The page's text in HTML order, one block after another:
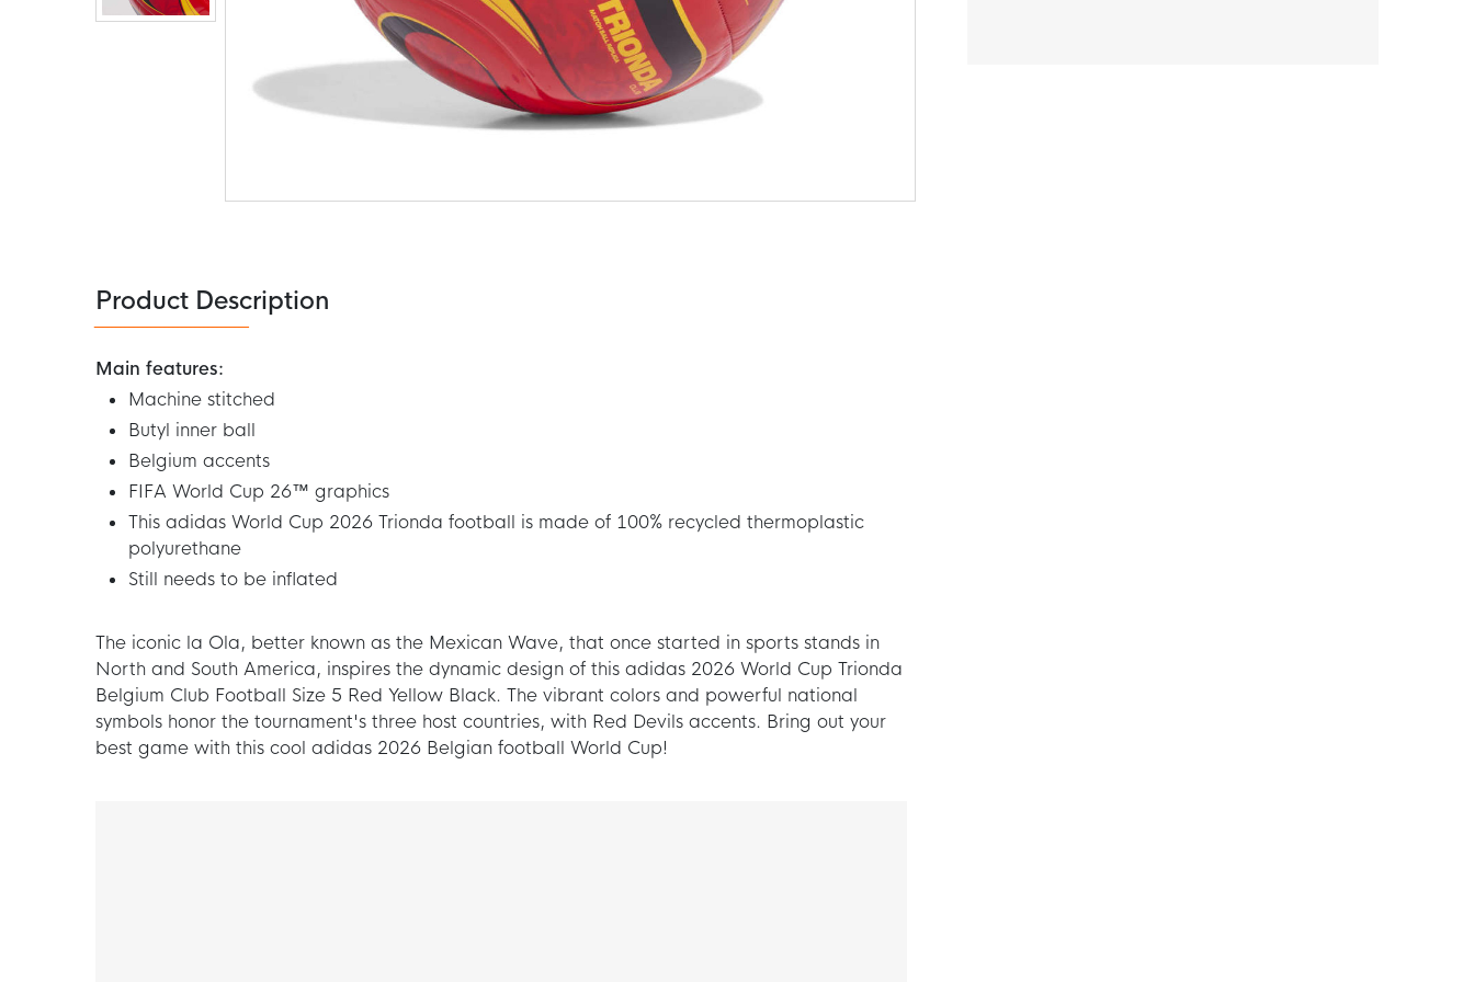
the
images
gallery
Product Description
Main features:
Machine stitched
Butyl inner ball
Belgium accents
FIFA World Cup 26™ graphics
This adidas World Cup 2026 Trionda football is made of 100% recycled thermoplastic
polyurethane
Still needs to be inflated
The iconic la Ola, better known as the Mexican Wave, that once started in sports stands in
North and South America, inspires the dynamic design of this adidas 2026 World Cup Trionda
Belgium Club Football Size 5 Red Yellow Black. The vibrant colors and powerful national
symbols honor the tournament's three host countries, with Red Devils accents. Bring out your
best game with this cool adidas 2026 Belgian football World Cup!